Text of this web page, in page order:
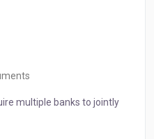
multiple banks to jointly